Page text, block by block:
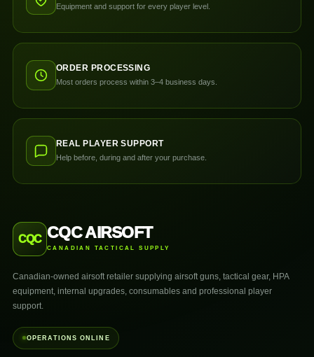
Equipment and support for every player level.
ORDER PROCESSING
Most orders process within 3–4 business days.
REAL PLAYER SUPPORT
Help before, during and after your purchase.
CQC CQC AIRSOFT
CANADIAN TACTICAL SUPPLY
Canadian-owned airsoft retailer supplying airsoft guns, tactical gear, HPA
equipment, internal upgrades, consumables and professional player
support.
OPERATIONS ONLINE